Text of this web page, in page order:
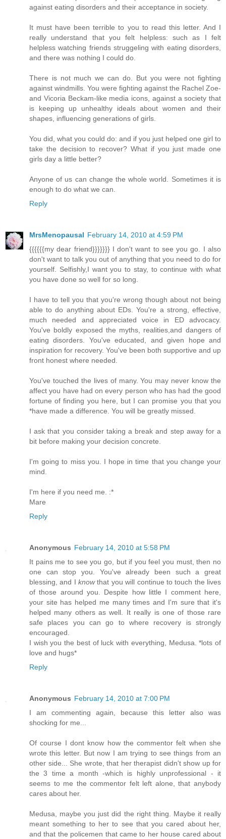
against eating disorders and their acceptance in society.
It must have been terrible to you to read this letter. And I
really understand that you felt helpless: such as I felt
helpless watching friends struggeling with eating disorders,
and there was nothing I could do.
There is not much we can do. But you were not fighting
against windmills. You were fighting against the Rachel Zoe-
and Vicoria Beckam-like media icons, against a society that
is keeping up unhealthy ideals about women and their
shapes, influencing generations of girls.
You did, what you could do: and if you just helped one girl to
take the decision to recover? What if you just made one
girls day a little better?
Anyone of us can change the whole world. Sometimes it is
enough to do what we can.
Reply
MrsMenopausal February 14, 2010 at 4:59 PM
{{{{{{my dear friend}}}}}}} I don't want to see you go. I also
don't want to talk you out of anything that you need to do for
yourself. Selfishly,I want you to stay, to continue with what
you have done so well for so long.
I have to tell you that you're wrong though about not being
able to do anything about EDs. You're a strong, effective,
much needed and appreciated voice in ED advocacy.
You've boldly exposed the myths, realities,and dangers of
eating disorders. You've educated, and given hope and
inspiration for recovery. You've been both supportive and up
front honest where needed.
You've touched the lives of many. You may never know the
affect you have had on every person who has had the good
fortune of finding you here, but I can promise you that you
*have made a difference. You will be greatly missed.
I ask that you consider taking a break and step away for a
bit before making your decision concrete.
I'm going to miss you. I hope in time that you change your
mind.
I'm here if you need me. :*
Mare
Reply
Anonymous February 14, 2010 at 5:58 PM
It pains me to see you go, but if you feel you must, then no
one can stop you. You've already been such a great
blessing, and Iknowthat you will continue to touch the lives
of those around you. Despite how little I comment here,
your site has helped me many times and I'm sure that it's
helped many others as well. It really is one of those rare
safe places you can go to where recovery is strongly
encouraged.
I wish you the best of luck with everything, Medusa. *lots of
love and hugs*
Reply
Anonymous February 14, 2010 at 7:00 PM
I am commenting again, because this letter also was
shocking for me...
Of course I dont know how the commentor felt when she
wrote this letter. But now I am trying to see things from an
other side... She wrote, that her therapist didn't show up for
the 3 time a month -which is highly unprofessional - it
seems to me the commentor felt left alone, that anybody
cares about her.
Medusa, maybe you just did the right thing. Maybe it really
meant something to her to see that you cared about her,
and that the policemen that came to her house cared about